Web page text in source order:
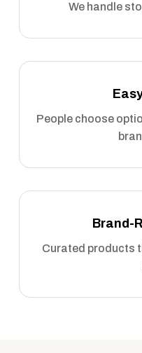
We handle
People choose
Brand-
Curated products